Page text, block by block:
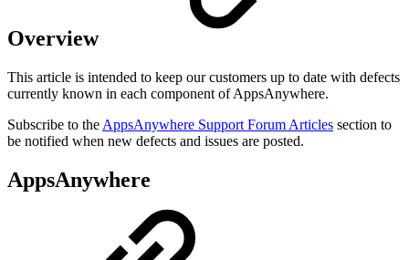
Overview
This article is intended to keep our customers up to date with defects
currently known in each component of AppsAnywhere.
Subscribe to the AppsAnywhere Support Forum Articles section to
be notified when new defects and issues are posted.
AppsAnywhere